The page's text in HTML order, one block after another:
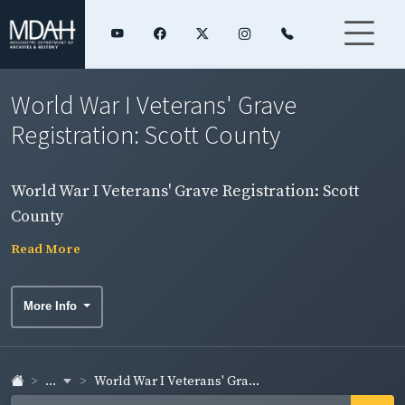
World War I Veterans' Grave
Registration: Scott County
World War I Veterans' Grave Registration: Scott
County
Read More
More Info
... World War I Veterans' Gra...